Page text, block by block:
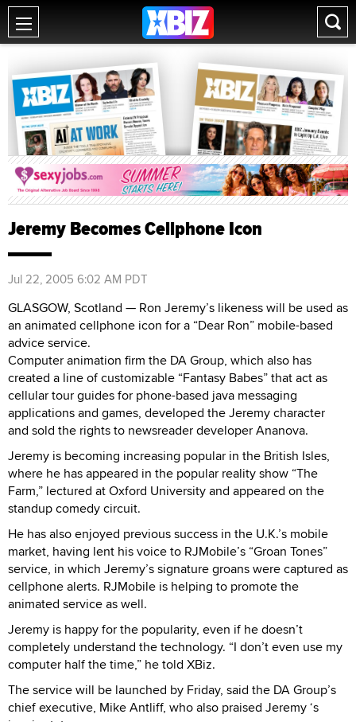
Jeremy Becomes Cellphone Icon
Jul 22, 2005 6:02 AM PDT
GLASGOW, Scotland — Ron Jeremy’s likeness will be used as
an animated cellphone icon for a “Dear Ron” mobile-based
advice service.
Computer animation firm the DA Group, which also has
created a line of customizable “Fantasy Babes” that act as
cellular tour guides for phone-based java messaging
applications and games, developed the Jeremy character
and sold the rights to newsreader developer Ananova.
Jeremy is becoming increasing popular in the British Isles,
where he has appeared in the popular reality show “The
Farm,” lectured at Oxford University and appeared on the
standup comedy circuit.
He has also enjoyed previous success in the U.K.’s mobile
market, having lent his voice to RJMobile’s “Groan Tones”
service, in which Jeremy’s signature groans were captured as
cellphone alerts. RJMobile is helping to promote the
animated service as well.
Jeremy is happy for the popularity, even if he doesn’t
completely understand the technology. “I don’t even use my
computer half the time,” he told XBiz.
The service will be launched by Friday, said the DA Group’s
chief executive, Mike Antliff, who also praised Jeremy ‘s